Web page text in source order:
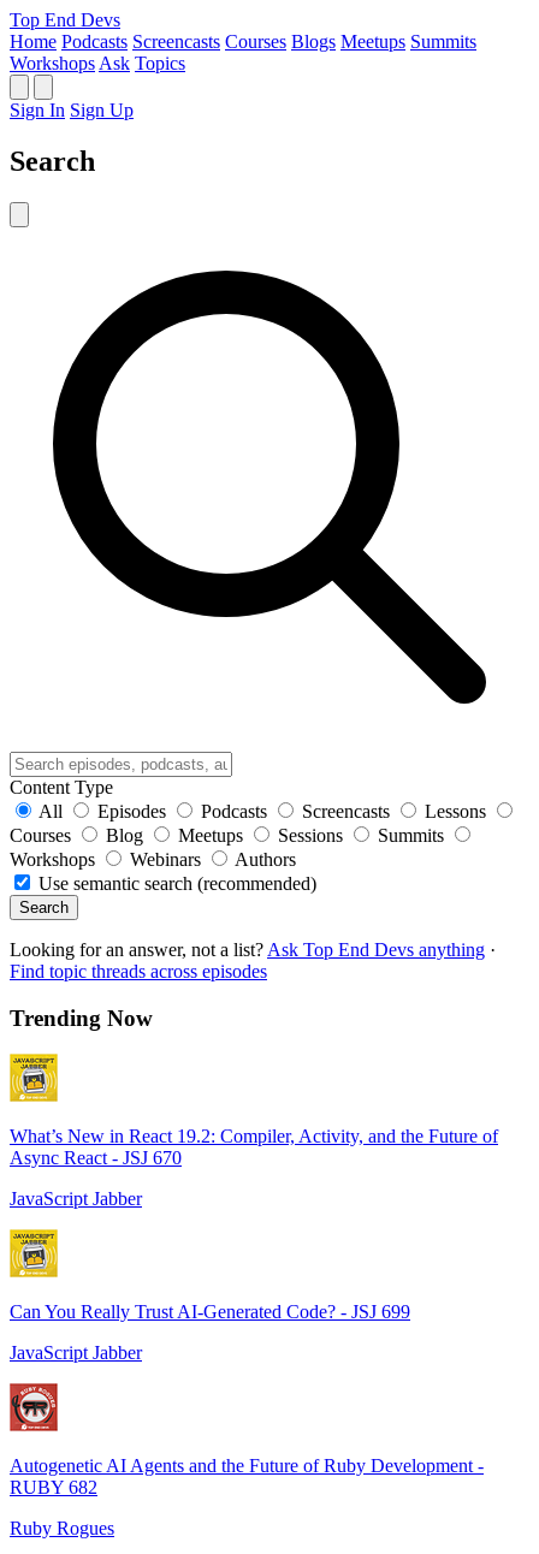
Top End Devs
Home Podcasts Screencasts Courses Blogs Meetups Summits
Workshops Ask Topics
Sign In Sign Up
Search
Content Type
All
Episodes Podcasts Screencasts
Lessons
Courses
Blog Meetups Sessions
Summits
Workshops
Webinars
Authors
Use semantic search (recommended)
Search
Looking for an answer, not a list? Ask Top End Devs anything ·
Find topic threads across episodes
Trending Now
What’s New in React 19.2: Compiler, Activity, and the Future of
Async React - JSJ 670
JavaScript Jabber
Can You Really Trust AI-Generated Code? - JSJ 699
JavaScript Jabber
Autogenetic AI Agents and the Future of Ruby Development -
RUBY 682
Ruby Rogues